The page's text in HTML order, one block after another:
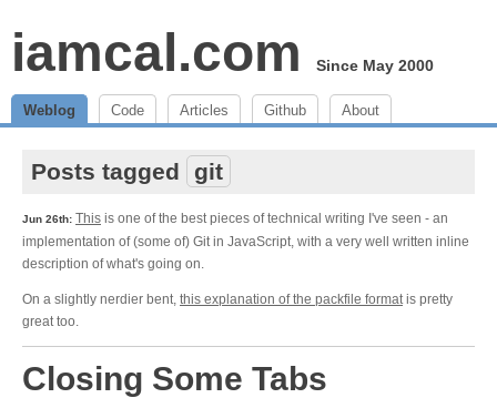
iamcal.com Since May 2000
Weblog Code Articles Github About
Posts tagged git
Jun 26th: This is one of the best pieces of technical writing I've seen - an
implementation of (some of) Git in JavaScript, with a very well written inline
description of what's going on.
On a slightly nerdier bent, this explanation of the packfile formatis pretty
great too.
Closing Some Tabs